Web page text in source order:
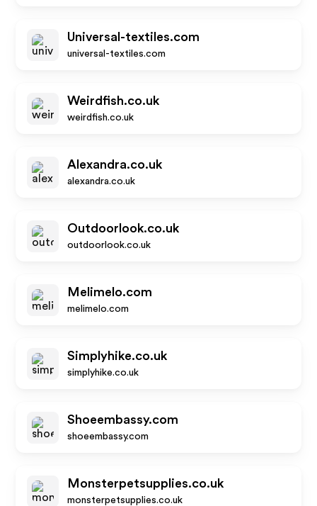
Universal-textiles.com
universal-textiles.com
Weirdfish.co.uk
weirdfish.co.uk
Alexandra.co.uk
alexandra.co.uk
Outdoorlook.co.uk
outdoorlook.co.uk
Melimelo.com
melimelo.com
Simplyhike.co.uk
simplyhike.co.uk
Shoeembassy.com
shoeembassy.com
Monsterpetsupplies.co.uk
monsterpetsupplies.co.uk